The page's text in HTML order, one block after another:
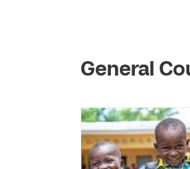
General